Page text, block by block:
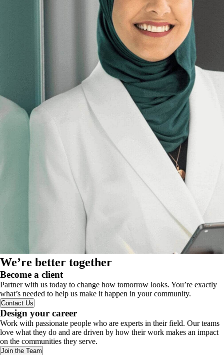
We’re better together
Become a client
Partner with us today to change how tomorrow looks. You’re exactly
what’s needed to help us make it happen in your community.
Contact Us
Design your career
Work with passionate people who are experts in their field. Our teams
love what they do and are driven by how their work makes an impact
on the communities they serve.
Join the Team